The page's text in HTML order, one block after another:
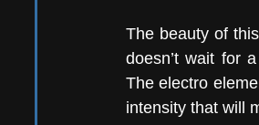
The beauty of
doesn’t wait for
The electro
intensity that will